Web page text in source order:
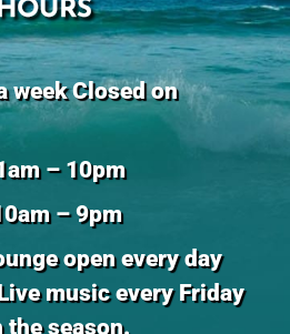
week Closed on
– 10pm
– 9pm
open every day
music every Friday
season.